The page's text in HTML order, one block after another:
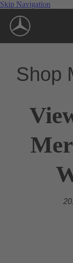
Skip Navigation
Shop